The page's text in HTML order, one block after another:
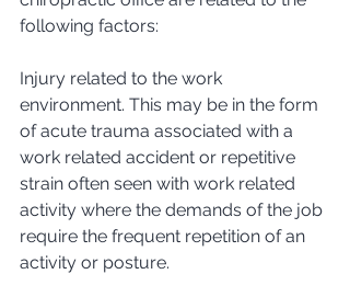
following factors:
Injury related to the work
environment. This may be in the form
of acute trauma associated with a
work related accident or repetitive
strain often seen with work related
activity where the demands of the job
require the frequent repetition of an
activity or posture.